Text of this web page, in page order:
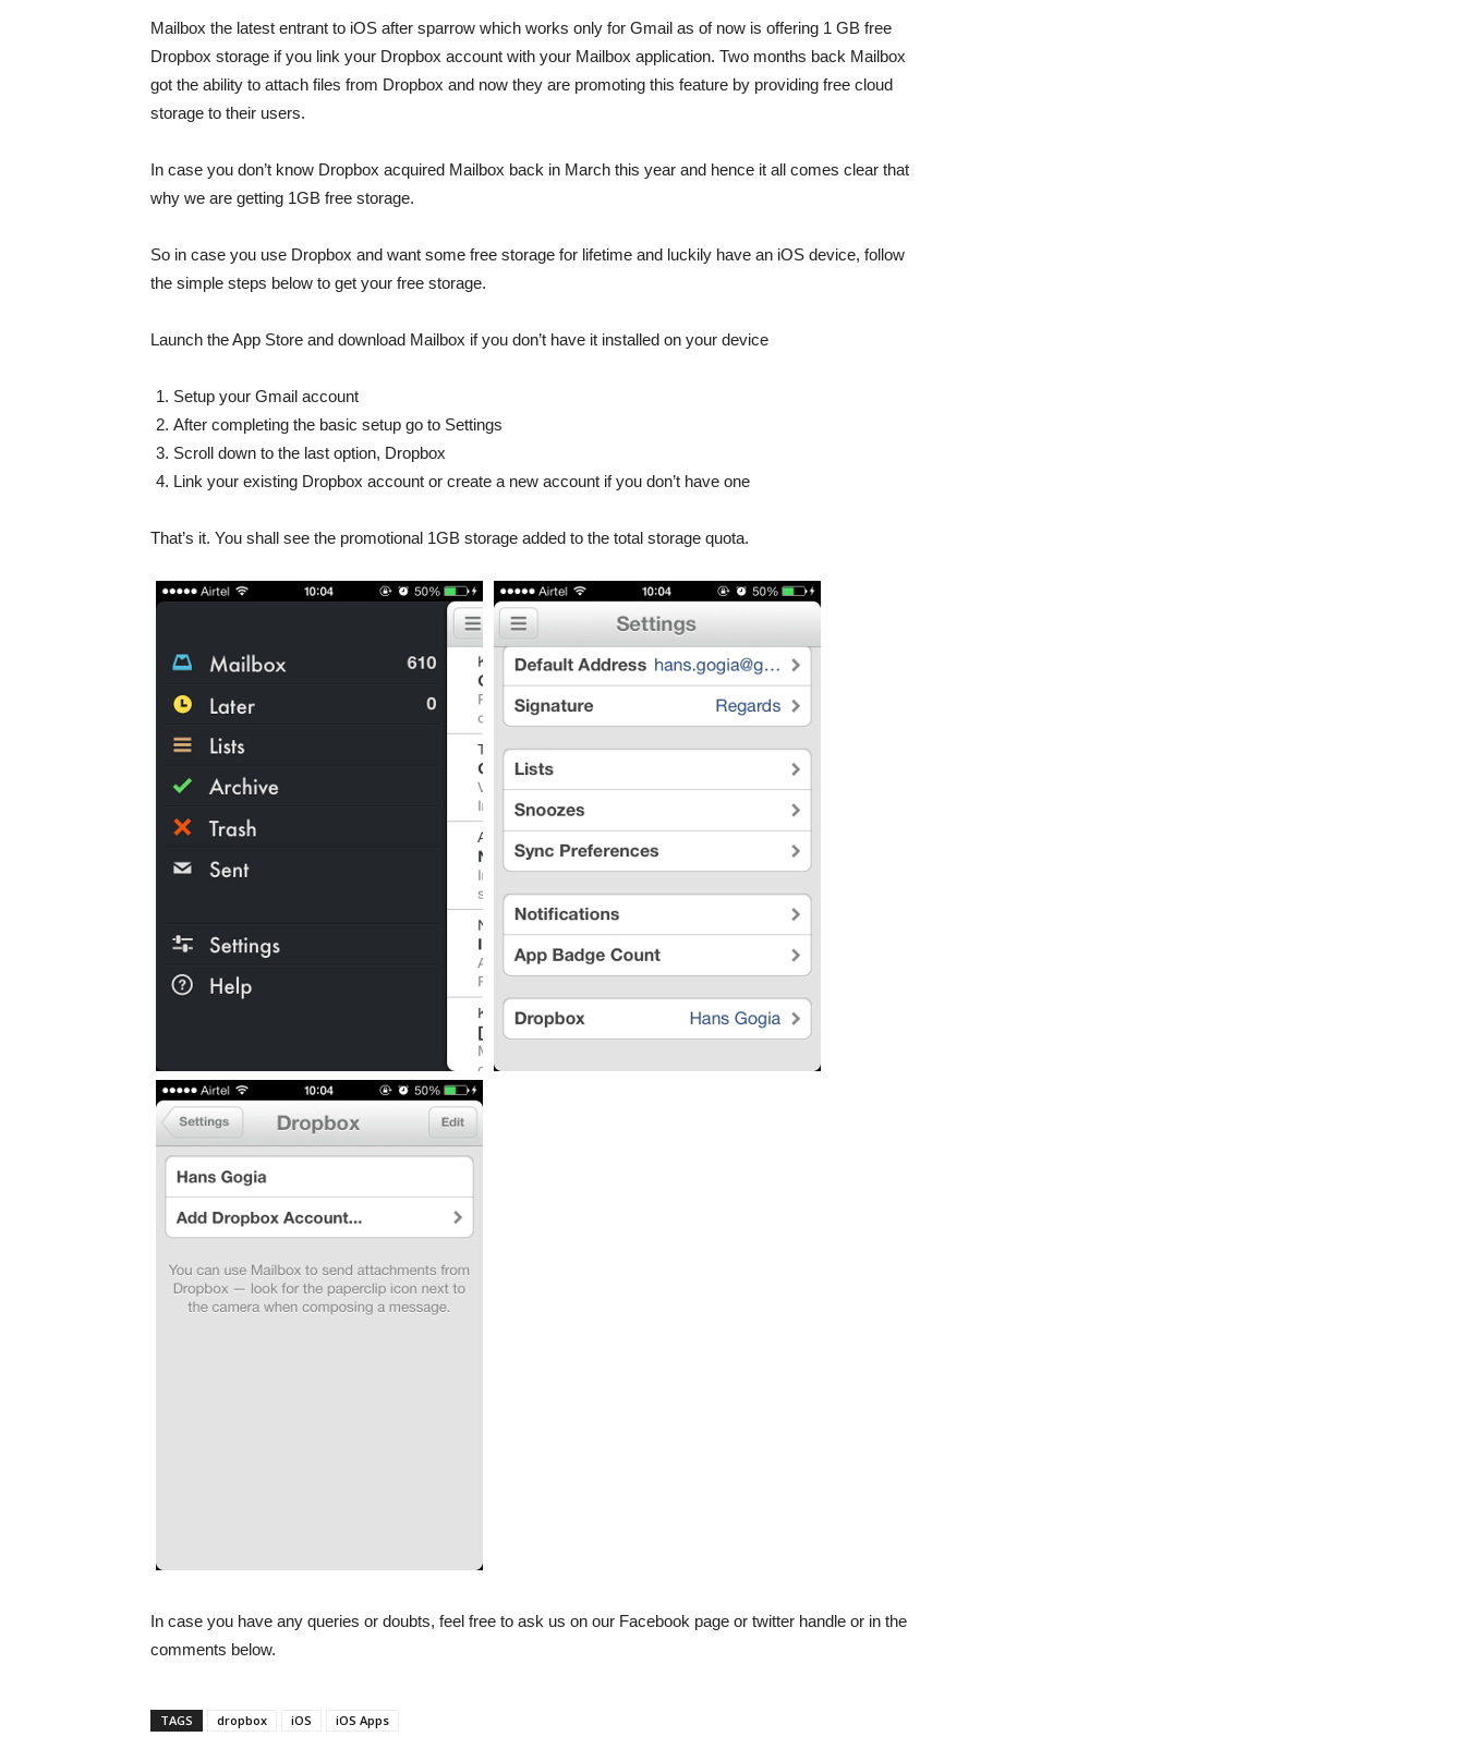
Mailbox the latest entrant to iOS after sparrow which works only for Gmail as of now is offering 1 GB free
Dropbox storage if you link your Dropbox account with your Mailbox application. Two months back Mailbox
got the ability to attach files from Dropbox and now they are promoting this feature by providing free cloud
storage to their users.
In case you don’t know Dropbox acquired Mailbox back in March this year and hence it all comes clear that
why we are getting 1GB free storage.
So in case you use Dropbox and want some free storage for lifetime and luckily have an iOS device, follow
the simple steps below to get your free storage.
Launch the App Store and download Mailbox if you don’t have it installed on your device
Setup your Gmail account
After completing the basic setup go to Settings
Scroll down to the last option, Dropbox
Link your existing Dropbox account or create a new account if you don’t have one
That’s it. You shall see the promotional 1GB storage added to the total storage quota.
In case you have any queries or doubts, feel free to ask us on our Facebook page or twitter handle or in the
comments below.
TAGS dropbox iOS iOS Apps